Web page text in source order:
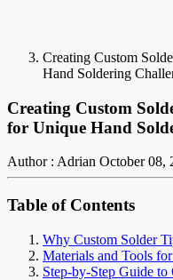
Creating Custom
Hand Soldering
Creating Custom
for Unique Hand
Author : Adrian October 08,
Table of Contents
Why Custom Solder
Materials and Tools
Step-by-Step Guide